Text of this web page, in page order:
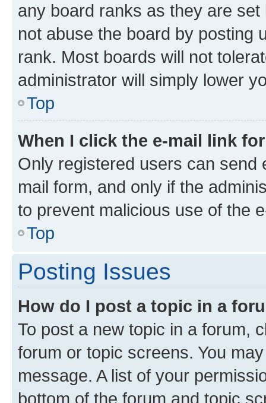
any board ranks as they are
not abuse the board by posting
rank. Most boards will not
administrator will simply lower
Top
When I click the e-mail link
Only registered users can send
mail form, and only if the
to prevent malicious use of the
Top
Posting Issues
How do I post a topic in a
To post a new topic in a forum,
forum or topic screens. You
message. A list of your
bottom of the forum and topic